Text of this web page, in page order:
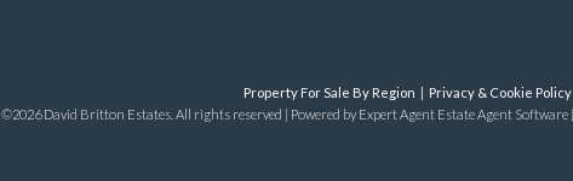
Property For Sale By Region
Privacy & Cookie Policy
©2026 David Britton Estates. All rights reserved | Powered by Expert Agent Estate Agent Software